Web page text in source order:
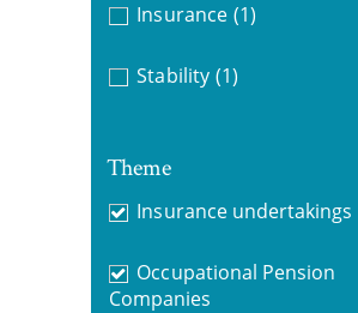
Insurance (1)
Stability (1)
Theme
Insurance undertakings
Occupational Pension
Companies